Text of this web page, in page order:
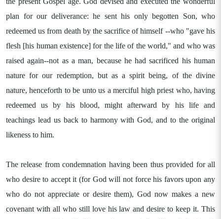
plan for our deliverance: he sent his only begotten Son, who
redeemed us from death by the sacrifice of himself --who "gave his
flesh [his human existence] for the life of the world," and who was
raised again--not as a man, because he had sacrificed his human
nature for our redemption, but as a spirit being, of the divine
nature, henceforth to be unto us a merciful high priest who, having
redeemed us by his blood, might afterward by his life and
teachings lead us back to harmony with God, and to the original
likeness to him.
The release from condemnation having been thus provided for all
who desire to accept it (for God will not force his favors upon any
who do not appreciate or desire them), God now makes a new
covenant with all who still love his law and desire to keep it. This